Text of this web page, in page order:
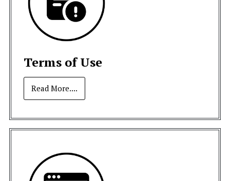
Terms of Use
Read More....